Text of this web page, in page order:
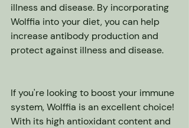
illness and disease. By incorporating
Wolffia into your diet, you can help
increase antibody production and
protect against illness and disease.
If you're looking to boost your immune
system, Wolffia is an excellent choice!
With its high antioxidant content and